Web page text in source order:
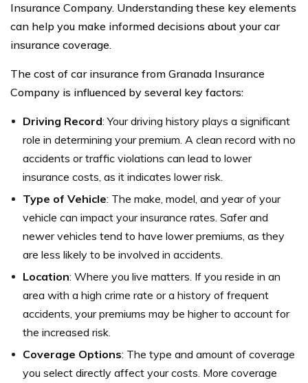
Insurance Company. Understanding these key elements
can help you make informed decisions about your car
insurance coverage.
The cost of car insurance from Granada Insurance
Company is influenced by several key factors:
Driving Record: Your driving history plays a significant
role in determining your premium. A clean record with no
accidents or traffic violations can lead to lower
insurance costs, as it indicates lower risk.
Type of Vehicle: The make, model, and year of your
vehicle can impact your insurance rates. Safer and
newer vehicles tend to have lower premiums, as they
are less likely to be involved in accidents.
Location: Where you live matters. If you reside in an
area with a high crime rate or a history of frequent
accidents, your premiums may be higher to account for
the increased risk.
Coverage Options: The type and amount of coverage
you select directly affect your costs. More coverage